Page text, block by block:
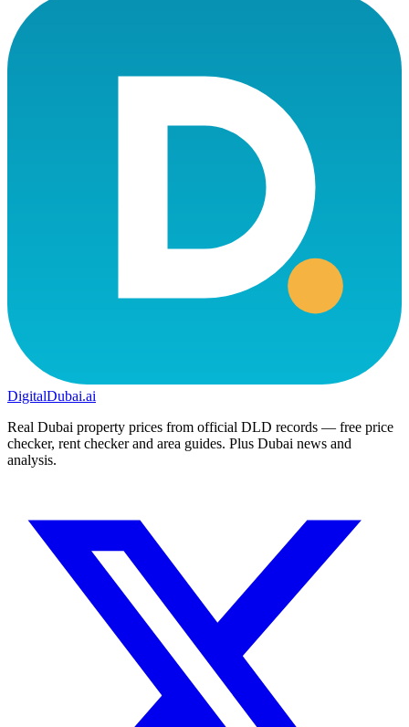
DigitalDubai.ai
Real Dubai property prices from official DLD records — free price
checker, rent checker and area guides. Plus Dubai news and
analysis.